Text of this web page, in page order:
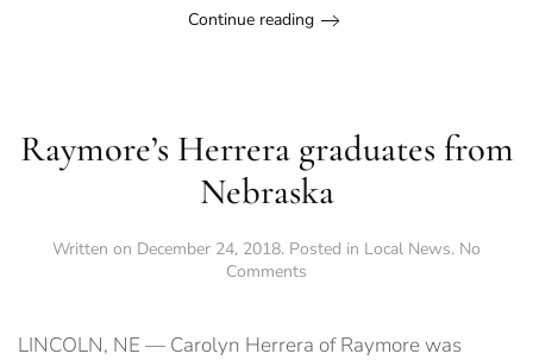
Continue reading
Raymore’s Herrera graduates from
Nebraska
Written on December 24, 2018. Posted in Local News. No
Comments
graduates
LINCOLN, NE — Carolyn Herrera of Raymore was